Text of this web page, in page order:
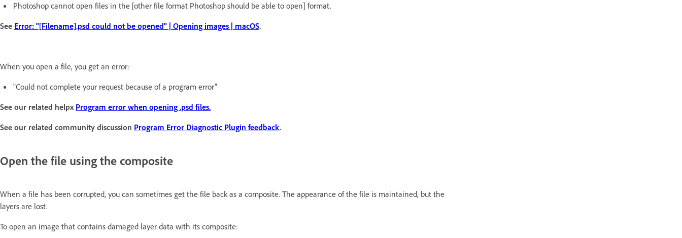
Photoshop cannot open files in the [other file format Photoshop should be able to open] format.
See Error: "[Filename].psd could not be opened" | Opening images | macOS.
When you open a file, you get an error:
"Could not complete your request because of a program error"
See our related helpx Program error when opening .psd files.
See our related community discussion Program Error Diagnostic Plugin feedback.
Open the file using the composite
When a file has been corrupted, you can sometimes get the file back as a composite. The appearance of the file is maintained, but the
layers are lost.
To open an image that contains damaged layer data with its composite: